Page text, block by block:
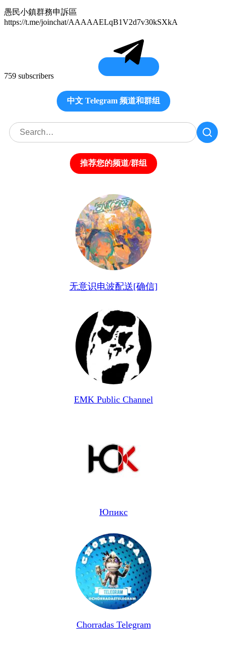
愚民小鎮群務申訴區
https://t.me/joinchat/AAAAAELqB1V2d7v30kSXkA
759 subscribers
中文 Telegram 频道和群组
推荐您的频道/群组
无意识电波配送[确信]
EMK Public Channel
Юпикс
Chorradas Telegram